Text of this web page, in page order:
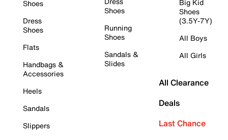
Shoes
Dress
Shoes
Flats
Handbags &
Accessories
Heels
Sandals
Slippers
Shoes
Running
Shoes
Sandals &
Slides
Big Kid
Shoes
(3.5Y-7Y)
All Boys
All Girls
All Clearance
Deals
Last Chance